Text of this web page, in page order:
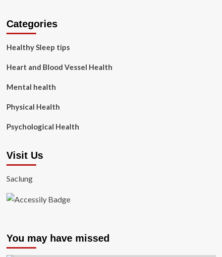
Categories
Healthy Sleep tips
Heart and Blood Vessel Health
Mental health
Physical Health
Psychological Health
Visit Us
Saclung
You may have missed